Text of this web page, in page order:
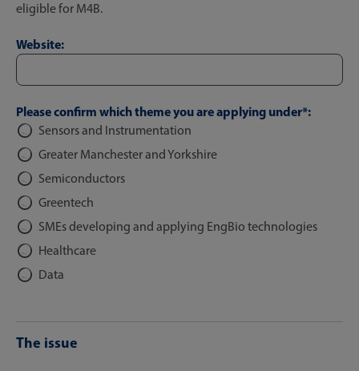
eligible for M4B.
Website:
Please confirm which theme you are applying under*:
Sensors and Instrumentation
Greater Manchester and Yorkshire
Semiconductors
Greentech
SMEs developing and applying EngBio technologies
Healthcare
Data
The issue